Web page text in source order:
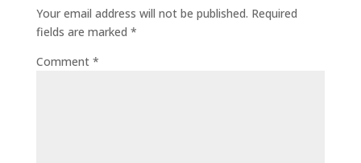
Your email address will not be published. Required
fields are marked *
Comment *